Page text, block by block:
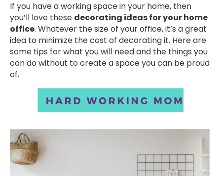
If you have a working space in your home, then
you’ll love these decorating ideas for your home
office. Whatever the size of your office, it’s a great
idea to minimize the cost of decorating it. Here are
some tips for what you will need and the things you
can do without to create a space you can be proud
of.